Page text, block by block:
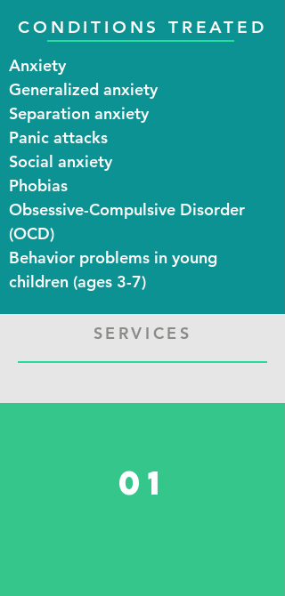
CONDITIONS TREATED
Anxiety​
Generalized anxiety
Separation anxiety
Panic attacks
Social anxiety
Phobias
Obsessive-Compulsive Disorder
(OCD)
Behavior problems in young
children (ages 3-7)
SERVICES
01